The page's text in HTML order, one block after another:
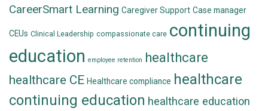
CareerSmart Learning Caregiver Support Case manager
CEUs Clinical Leadership compassionate care continuing
education employee retention healthcare
healthcare CE Healthcare compliance healthcare
continuing education healthcare education